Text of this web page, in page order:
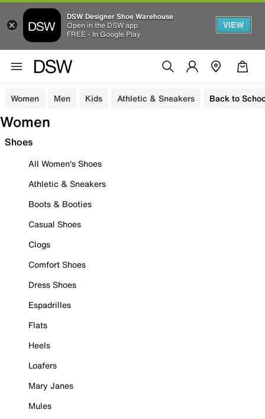
DSW Designer Shoe Warehouse
Open in the DSW app
FREE - In Google Play
VIEW
Women Men Kids Athletic & Sneakers Back to
Women
Shoes
All Women's Shoes
Athletic & Sneakers
Boots & Booties
Casual Shoes
Clogs
Comfort Shoes
Dress Shoes
Espadrilles
Flats
Heels
Loafers
Mary Janes
Mules